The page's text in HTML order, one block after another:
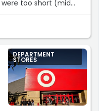
too short (mid
& fuller now
DEPARTMENT
STORES